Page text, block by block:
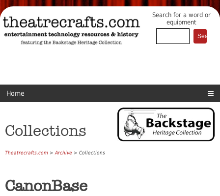
Search for a word or
equipment
Home
Collections
Theatrecrafts.com >Archive > Collections
CanonBase